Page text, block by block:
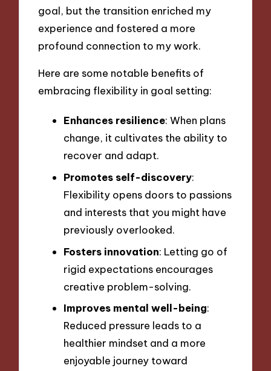
goal, but the transition enriched my
experience and fostered a more
profound connection to my work.
Here are some notable benefits of
embracing flexibility in goal setting:
Enhances resilience: When plans
change, it cultivates the ability to
recover and adapt.
Promotes self-discovery:
Flexibility opens doors to passions
and interests that you might have
previously overlooked.
Fosters innovation: Letting go of
rigid expectations encourages
creative problem-solving.
Improves mental well-being:
Reduced pressure leads to a
healthier mindset and a more
enjoyable journey toward